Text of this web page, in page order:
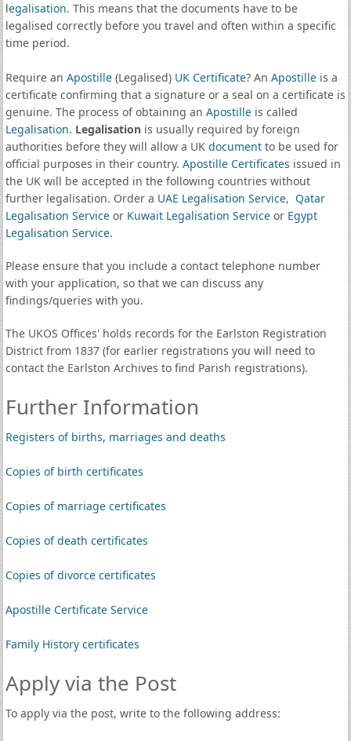
legalisation. This means that the documents have to be
legalised correctly before you travel and often within a specific
time period.
Require an Apostille(Legalised) UK Certificate? An Apostilleis a
certificate confirming that a signature or a seal on a certificate is
genuine. The process of obtaining an Apostilleis called
Legalisation. Legalisationis usually required by foreign
authorities before they will allow a UK documentto be used for
official purposes in their country. Apostille Certificates issued in
the UK will be accepted in the following countries without
further legalisation. Order a UAE Legalisation Service, Qatar
Legalisation Serviceor Kuwait Legalisation Serviceor Egypt
Legalisation Service.
Please ensure that you include a contact telephone number
with your application, so that we can discuss any
findings/queries with you.
The UKOS Offices' holds records for the Earlston Registration
District from 1837 (for earlier registrations you will need to
contact the Earlston Archives to find Parish registrations).
Further Information
Registers of births, marriages and deaths
Copies of birth certificates
Copies of marriage certificates
Copies of death certificates
Copies of divorce certificates
Apostille Certificate Service
Family History certificates
Apply via the Post
To apply via the post, write to the following address: